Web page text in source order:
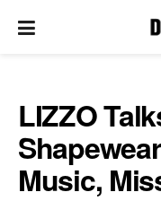
LIZZO
Music,